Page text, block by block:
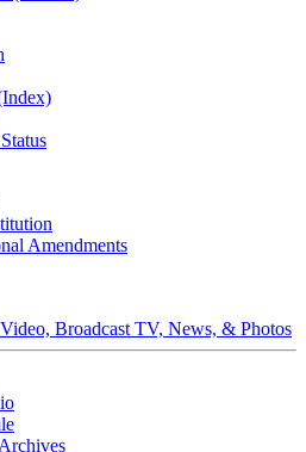
Amendments
Broadcast TV, News, & Photos